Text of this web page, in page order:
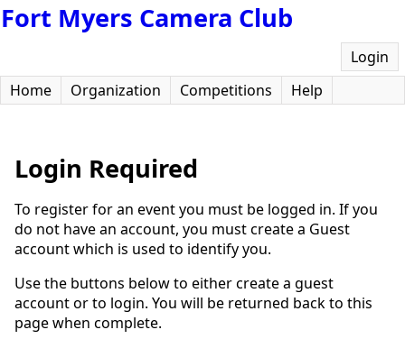
Fort Myers Camera Club
Login
Home
Organization Competitions Help
Login Required
To register for an event you must be logged in. If you
do not have an account, you must create a Guest
account which is used to identify you.
Use the buttons below to either create a guest
account or to login. You will be returned back to this
page when complete.